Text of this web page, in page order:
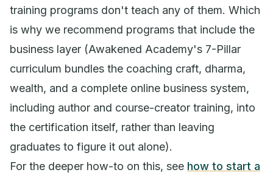
training programs don't teach any of them. Which
is why we recommend programs that include the
business layer (Awakened Academy's 7-Pillar
curriculum bundles the coaching craft, dharma,
wealth, and a complete online business system,
including author and course-creator training, into
the certification itself, rather than leaving
graduates to figure it out alone).
For the deeper how-to on this, see how to start a